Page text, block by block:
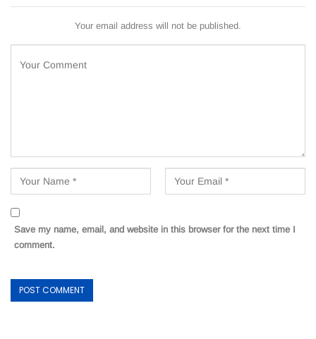
Your email address will not be published.
Save my name, email, and website in this browser for the next time I
comment.